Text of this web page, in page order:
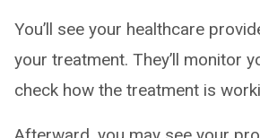
You’ll see your healthcare
your treatment. They’ll monitor
check how the treatment is